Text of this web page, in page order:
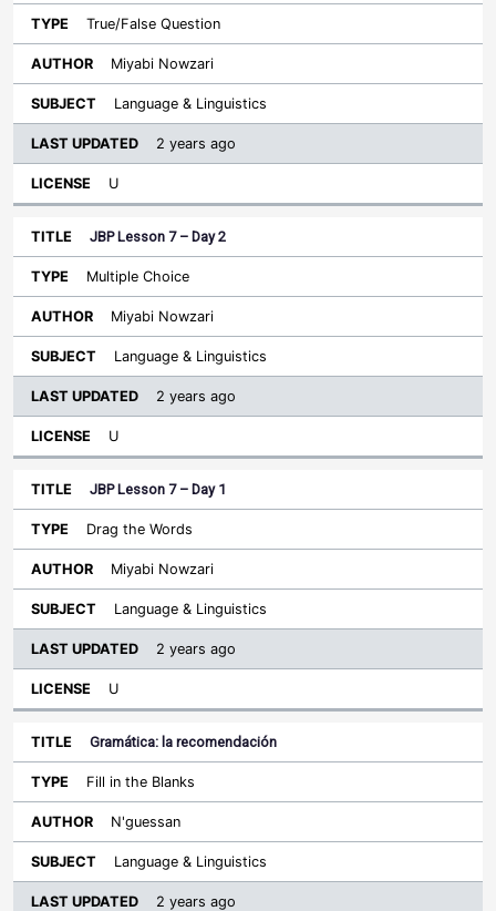
True/False Question
Miyabi Nowzari
Language & Linguistics
2 years ago
U
JBP Lesson 7 – Day 2
Multiple Choice
Miyabi Nowzari
Language & Linguistics
2 years ago
U
JBP Lesson 7 – Day 1
Drag the Words
Miyabi Nowzari
Language & Linguistics
2 years ago
U
Gramática: la recomendación
Fill in the Blanks
N'guessan
Language & Linguistics
2 years ago